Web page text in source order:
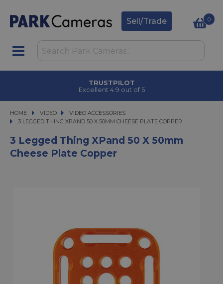
Sell/Trade 0
TRUSTPILOT
Excellent 4.9 out of 5
HOME VIDEO
VIDEO
VIDEO ACCESSORIES
3 LEGGED THING XPAND 50 X 50MM CHEESE PLATE COPPER
3 LEGGED THING XPAND 50 X 50MM CHEESE PLATE COPPER
3 Legged Thing XPand 50 X 50mm
Cheese Plate Copper